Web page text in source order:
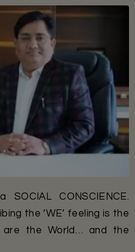
CONSCIENCE.
the ‘WE’ feeling is the
are the World… and the